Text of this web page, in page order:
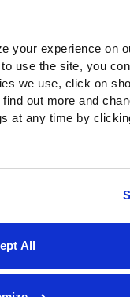
your experience on
use the site, you
we use, click on
out more and
at any time by
All